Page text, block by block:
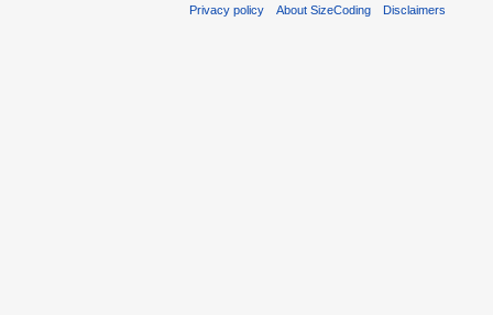
Privacy policy About SizeCoding Disclaimers